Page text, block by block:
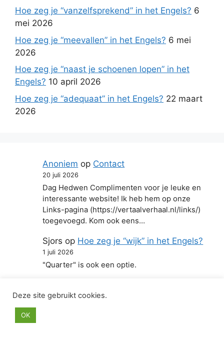
Hoe zeg je “vanzelfsprekend” in het Engels? 6
mei 2026
Hoe zeg je “meevallen” in het Engels? 6 mei
2026
Hoe zeg je “naast je schoenen lopen” in het
Engels? 10 april 2026
Hoe zeg je “adequaat” in het Engels? 22 maart
2026
Anoniem op Contact
20 juli 2026
Dag Hedwen Complimenten voor je leuke en
interessante website! Ik heb hem op onze
Links-pagina (https://vertaalverhaal.nl/links/)
toegevoegd. Kom ook eens…
Sjors op Hoe zeg je “wijk” in het Engels?
1 juli 2026
"Quarter" is ook een optie.
in het Engels?
Deze site gebruikt cookies.
OK